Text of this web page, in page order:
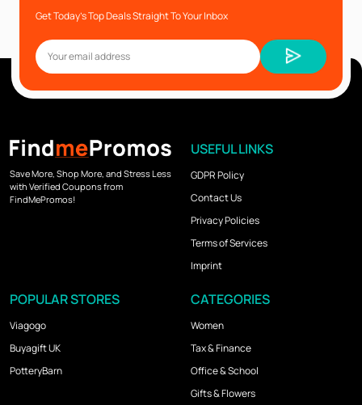
Get Today’s Top Deals Straight To Your Inbox
Save More, Shop More, and Stress Less
with Verified Coupons from
FindMePromos!
USEFUL LINKS
GDPR Policy
Contact Us
Privacy Policies
Terms of Services
Imprint
POPULAR STORES
Viagogo
Buyagift UK
PotteryBarn
CATEGORIES
Women
Tax & Finance
Office & School
Gifts & Flowers